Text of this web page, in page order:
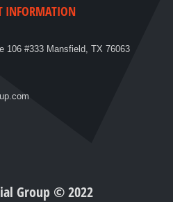
INFORMATION
106 #333 Mansfield, TX 76063
Group © 2022